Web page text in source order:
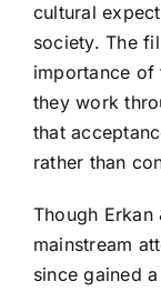
cultural
society. The
importance of
they work
that
rather than
Though Erkan
mainstream
since gained